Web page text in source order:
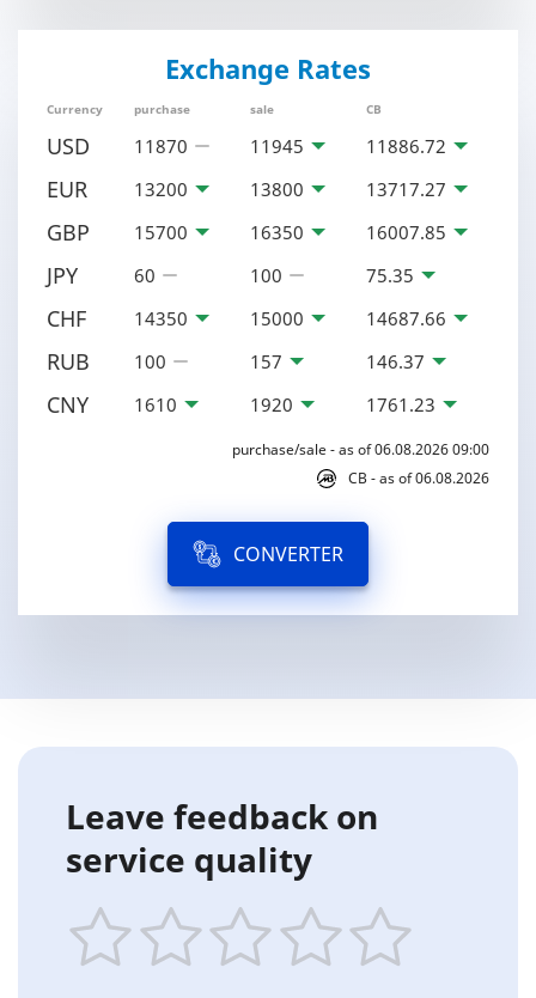
Exchange Rates
Currency purchase sale CB
USD 11870 11945 11886.72
EUR 13200 13800 13717.27
GBP 15700 16350 16007.85
JPY 60 100 75.35
CHF 14350 15000 14687.66
RUB 100 157 146.37
CNY 1610 1920 1761.23
purchase/sale - as of 06.08.2026 09:00
CB - as of 06.08.2026
CONVERTER
Leave feedback on
service quality